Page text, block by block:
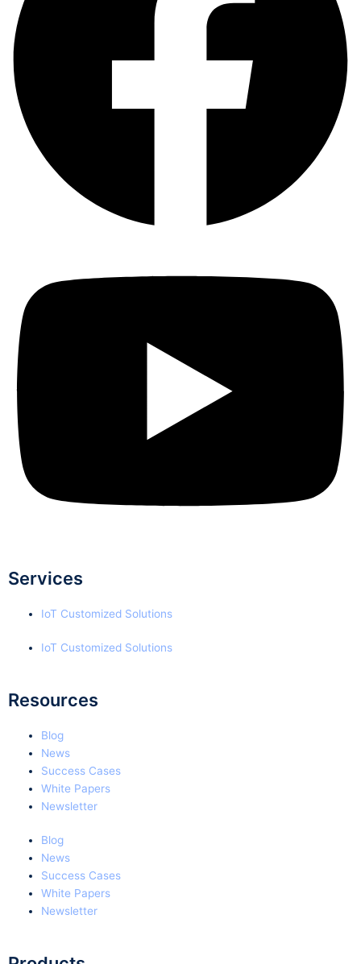
Services
IoT Customized Solutions
IoT Customized Solutions
Resources
Blog
News
Success Cases
White Papers
Newsletter
Blog
News
Success Cases
White Papers
Newsletter